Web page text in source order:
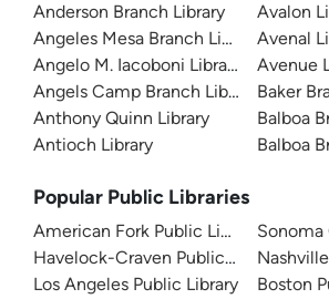
Anderson Branch Library
Angeles Mesa Branch Library
Angelo M. Iacoboni Library
Angels Camp Branch Library
Anthony Quinn Library
Antioch Library
Avalon
Avenal
Avenue
Baker
Balboa
Balboa
Popular Public Libraries
American Fork Public Library
Havelock-Craven Public Library
Los Angeles Public Library
Sonoma
Boston